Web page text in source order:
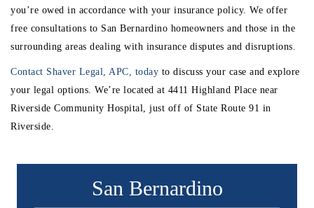
you’re owed in accordance with your insurance policy. We offer
free consultations to San Bernardino homeowners and those in the
surrounding areas dealing with insurance disputes and disruptions.
Contact Shaver Legal, APC, today to discuss your case and explore
your legal options. We’re located at 4411 Highland Place near
Riverside Community Hospital, just off of State Route 91 in
Riverside.
San Bernardino